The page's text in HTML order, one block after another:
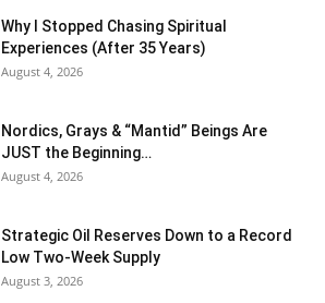
Why I Stopped Chasing Spiritual
Experiences (After 35 Years)
August 4, 2026
Nordics, Grays & “Mantid” Beings Are
JUST the Beginning…
August 4, 2026
Strategic Oil Reserves Down to a Record
Low Two-Week Supply
August 3, 2026